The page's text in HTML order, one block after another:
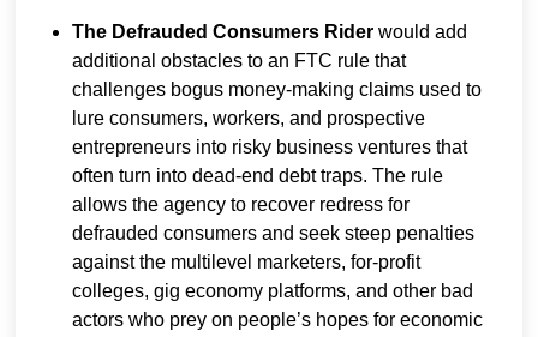
The Defrauded Consumers Rider would add
additional obstacles to an FTC rule that
challenges bogus money-making claims used to
lure consumers, workers, and prospective
entrepreneurs into risky business ventures that
often turn into dead-end debt traps. The rule
allows the agency to recover redress for
defrauded consumers and seek steep penalties
against the multilevel marketers, for-profit
colleges, gig economy platforms, and other bad
actors who prey on people’s hopes for economic